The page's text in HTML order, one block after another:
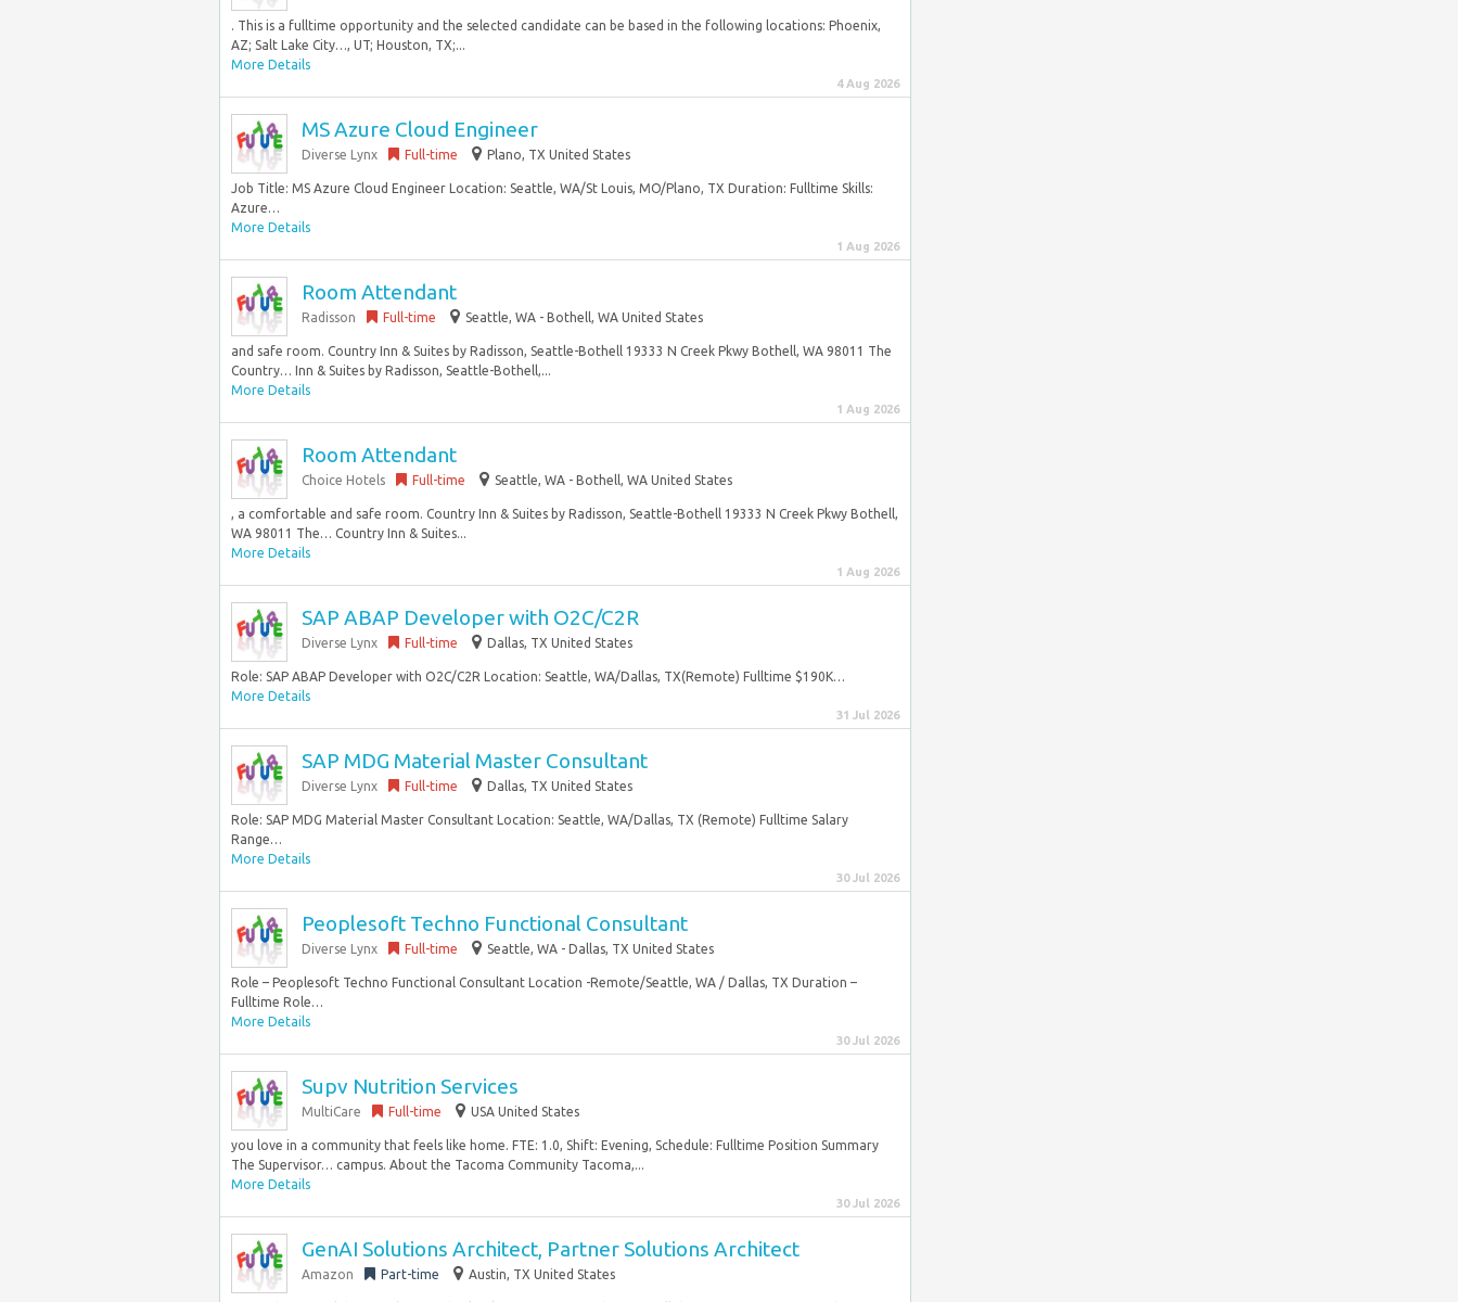
. This is a fulltime opportunity and the selected candidate can be based in the following locations: Phoenix,
AZ; Salt Lake City…, UT; Houston, TX;...
More Details
4 Aug 2026
MS Azure Cloud Engineer
Diverse Lynx Full-time Plano, TX United States
Job Title: MS Azure Cloud Engineer Location: Seattle, WA/St Louis, MO/Plano, TX Duration: Fulltime Skills:
Azure…
More Details
1 Aug 2026
Room Attendant
Radisson Full-time Seattle, WA - Bothell, WA United States
and safe room. Country Inn & Suites by Radisson, Seattle-Bothell 19333 N Creek Pkwy Bothell, WA 98011 The
Country… Inn & Suites by Radisson, Seattle-Bothell,...
More Details
1 Aug 2026
Room Attendant
Choice Hotels Full-time Seattle, WA - Bothell, WA United States
, a comfortable and safe room. Country Inn & Suites by Radisson, Seattle-Bothell 19333 N Creek Pkwy Bothell,
WA 98011 The… Country Inn & Suites...
More Details
1 Aug 2026
SAP ABAP Developer with O2C/C2R
Diverse Lynx Full-time Dallas, TX United States
Role: SAP ABAP Developer with O2C/C2R Location: Seattle, WA/Dallas, TX(Remote) Fulltime $190K…
More Details
31 Jul 2026
SAP MDG Material Master Consultant
Diverse Lynx Full-time Dallas, TX United States
Role: SAP MDG Material Master Consultant Location: Seattle, WA/Dallas, TX (Remote) Fulltime Salary
Range…
More Details
30 Jul 2026
Peoplesoft Techno Functional Consultant
Diverse Lynx Full-time Seattle, WA - Dallas, TX United States
Role – Peoplesoft Techno Functional Consultant Location -Remote/Seattle, WA / Dallas, TX Duration –
Fulltime Role…
More Details
30 Jul 2026
Supv Nutrition Services
MultiCare Full-time USA United States
you love in a community that feels like home. FTE: 1.0, Shift: Evening, Schedule: Fulltime Position Summary
The Supervisor… campus. About the Tacoma Community Tacoma,...
More Details
30 Jul 2026
GenAI Solutions Architect, Partner Solutions Architect
Amazon Part-time Austin, TX United States